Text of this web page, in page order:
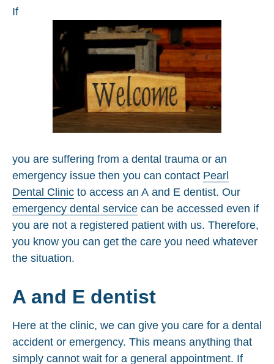
If
you are suffering from a dental trauma or an
emergency issue then you can contact Pearl
Dental Clinic to access an A and E dentist. Our
emergency dental service can be accessed even if
you are not a registered patient with us. Therefore,
you know you can get the care you need whatever
the situation.
A and E dentist
Here at the clinic, we can give you care for a dental
accident or emergency. This means anything that
simply cannot wait for a general appointment. If